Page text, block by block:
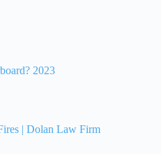
2023
| Dolan Law Firm